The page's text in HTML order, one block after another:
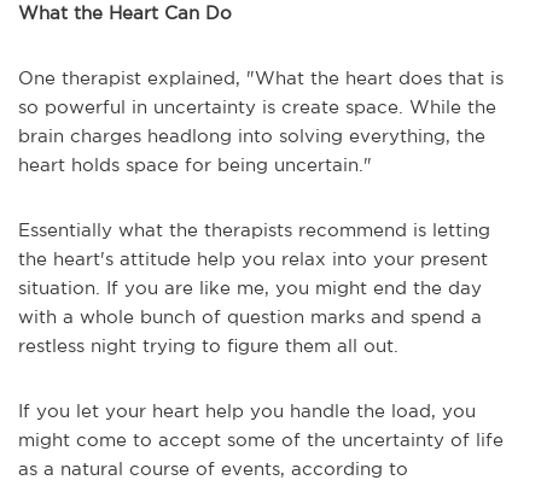
What the Heart Can Do
One therapist explained, "What the heart does that is
so powerful in uncertainty is create space. While the
brain charges headlong into solving everything, the
heart holds space for being uncertain."
Essentially what the therapists recommend is letting
the heart's attitude help you relax into your present
situation. If you are like me, you might end the day
with a whole bunch of question marks and spend a
restless night trying to figure them all out.
If you let your heart help you handle the load, you
might come to accept some of the uncertainty of life
as a natural course of events, according to